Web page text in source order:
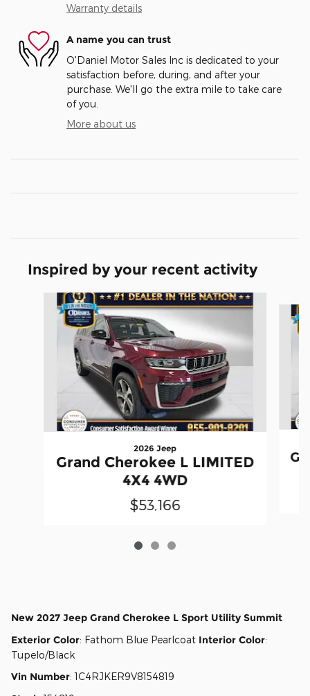
Warranty details
A name you can trust
O'Daniel Motor Sales Inc is dedicated to your
satisfaction before, during, and after your
purchase. We'll go the extra mile to take care
of you.
More about us
Inspired by your recent activity
2026 Jeep
Grand Cherokee L LIMITED
4X4 4WD
$53,166
New 2027 Jeep Grand Cherokee L Sport Utility Summit
Exterior Color: Fathom Blue Pearlcoat Interior Color:
Tupelo/Black
Vin Number:1C4RJKER9V8154819